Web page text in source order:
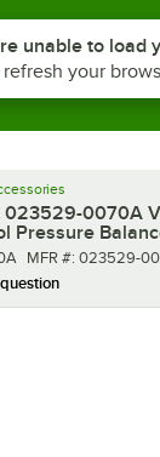
023529-0070A
Pressure
MFR number
MFR #: 023529-
plus Z to
unable to load
refresh your